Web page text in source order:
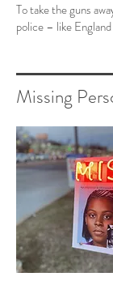
To take the guns
police – like
Missing